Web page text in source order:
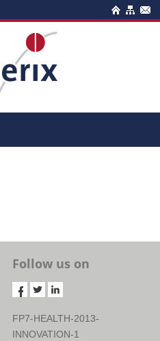
Follow us on
FP7-HEALTH-2013-
INNOVATION-1